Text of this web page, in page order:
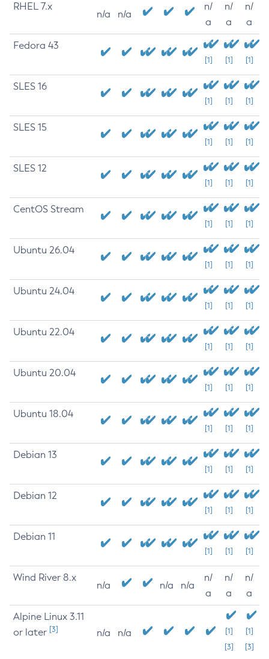
RHEL 7.x
n/a n/a
n/
a
n/
a
n/
a
Fedora 43
[1] [1] [1]
SLES 16
[1] [1] [1]
SLES 15
[1] [1] [1]
SLES 12
[1] [1] [1]
CentOS Stream
[1] [1] [1]
Ubuntu 26.04
[1] [1] [1]
Ubuntu 24.04
[1] [1] [1]
Ubuntu 22.04
[1] [1] [1]
Ubuntu 20.04
[1] [1] [1]
Ubuntu 18.04
[1] [1] [1]
Debian 13
[1] [1] [1]
Debian 12
[1] [1] [1]
Debian 11
[1] [1] [1]
Wind River 8.x
n/a n/a n/a
n/
a
n/
a
n/
a
Alpine Linux 3.11
or later [3] n/a n/a
[1]
[3]
[1]
[3]